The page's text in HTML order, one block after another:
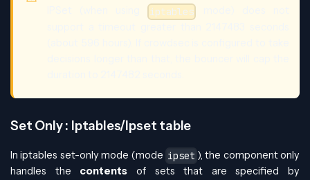
iptables
Set Only : Iptables/Ipset table
In iptables set-only mode (mode ipset ), the component only
handles the contents of sets that are specified by